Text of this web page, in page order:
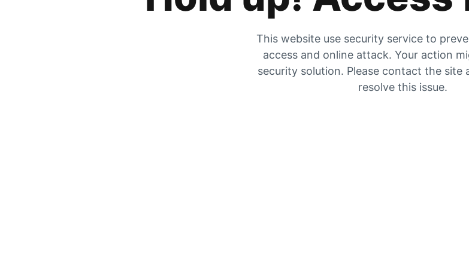
This website use security service to
access and online attack. Your action
security solution. Please contact the site
resolve this issue.